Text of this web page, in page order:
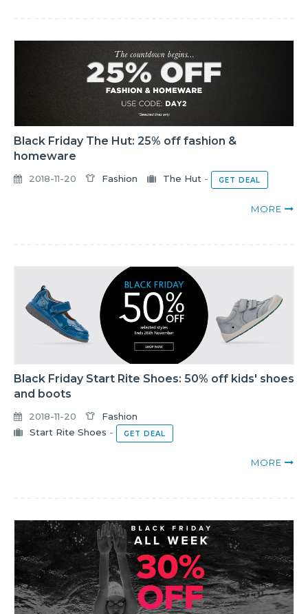
Black Friday The Hut: 25% off fashion &
homeware
2018-11-20 Fashion The Hut - GET DEAL
MORE
Black Friday Start Rite Shoes: 50% off kids' shoes
and boots
2018-11-20
Fashion
Start Rite Shoes - GET DEAL
MORE